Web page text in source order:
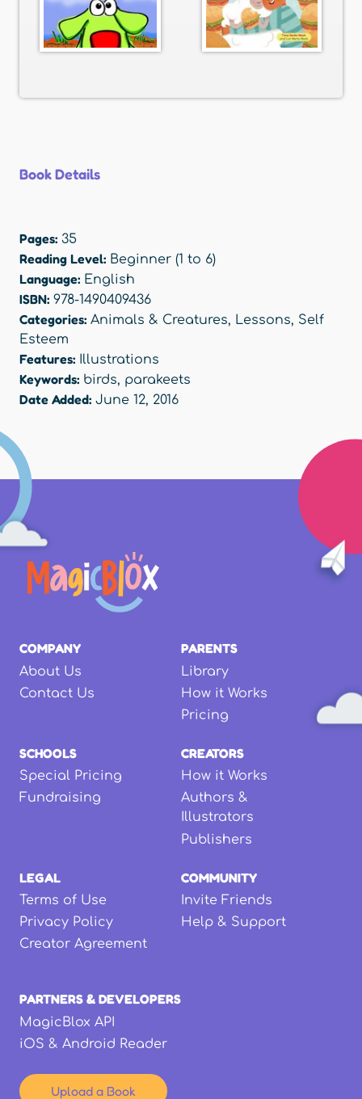
Book Details
Pages: 35
Reading Level: Beginner (1 to 6)
Language: English
ISBN: 978-1490409436
Categories: Animals & Creatures, Lessons, Self
Esteem
Features: Illustrations
Keywords: birds, parakeets
Date Added: June 12, 2016
COMPANY
About Us
Contact Us
PARENTS
Library
How it Works
Pricing
SCHOOLS
Special Pricing
Fundraising
CREATORS
How it Works
Authors &
Illustrators
Publishers
LEGAL
Terms of Use
Privacy Policy
Creator Agreement
COMMUNITY
Invite Friends
Help & Support
PARTNERS & DEVELOPERS
MagicBlox API
iOS & Android Reader
Upload a Book